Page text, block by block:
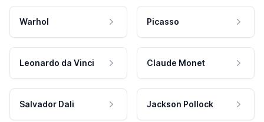
Warhol Picasso
Leonardo da Vinci Claude Monet
Salvador Dali Jackson Pollock